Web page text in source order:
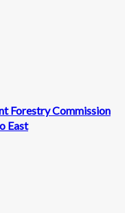
Forestry Commission
East